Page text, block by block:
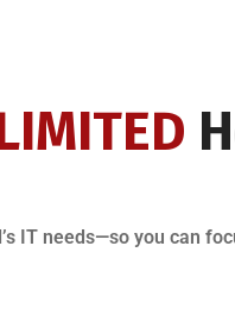
IT needs—so you can